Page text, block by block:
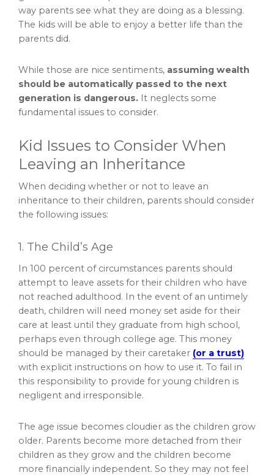
way parents see what they are doing as a blessing.
The kids will be able to enjoy a better life than the
parents did.
While those are nice sentiments, assuming wealth
should be automatically passed to the next
generation is dangerous. It neglects some
fundamental issues to consider.
Kid Issues to Consider When
Leaving an Inheritance
When deciding whether or not to leave an
inheritance to their children, parents should consider
the following issues:
1. The Child’s Age
In 100 percent of circumstances parents should
attempt to leave assets for their children who have
not reached adulthood. In the event of an untimely
death, children will need money set aside for their
care at least until they graduate from high school,
perhaps even through college age. This money
should be managed by their caretaker (or a trust)
with explicit instructions on how to use it. To fail in
this responsibility to provide for young children is
negligent and irresponsible.
The age issue becomes cloudier as the children grow
older. Parents become more detached from their
children as they grow and the children become
more financially independent. So they may not feel